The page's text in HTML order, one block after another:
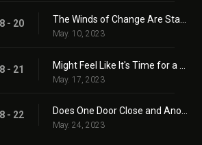
8 - 20
May. 10, 2023
8 - 21
May. 17, 2023
8 - 22 Does One Door Close and Another One Open?
May. 24, 2023